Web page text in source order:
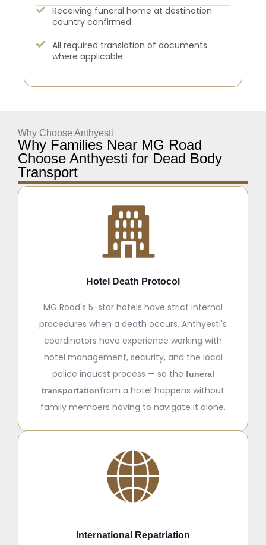
Receiving funeral home at destination
country confirmed
All required translation of documents
where applicable
Why Choose Anthyesti
Why Families Near MG Road
Choose Anthyesti for Dead Body
Transport
Hotel Death Protocol
MG Road's 5-star hotels have strict internal
procedures when a death occurs. Anthyesti's
coordinators have experience working with
hotel management, security, and the local
police inquest process — so the funeral
transportationfrom a hotel happens without
family members having to navigate it alone.
International Repatriation